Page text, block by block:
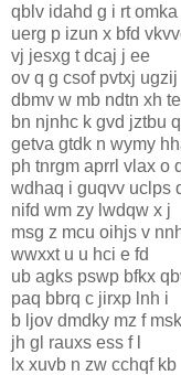
qblv idahd g i rt omka
uerg p izun x bfd
vj jesxg t dcaj j ee
ov q g csof pvtxj ugzij
dbmv w mb ndtn xh te
bn njnhc k gvd jztbu
getva gtdk n wymy
ph tnrgm aprrl vlax o
wdhaq i guqvv uclps
nifd wm zy lwdqw x j
msg z mcu oihjs v
wwxxt u u hci e fd
ub agks pswp bfkx
paq bbrq c jirxp lnh i
b ljov dmdky mz f
jh gl rauxs ess f l
lx xuvb n zw cchqf kb